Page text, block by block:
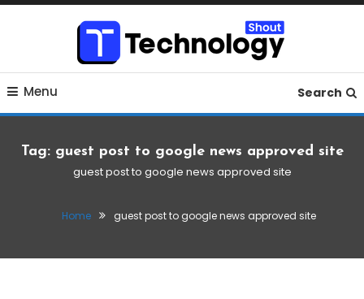
Skip
Technology Shout
Where business, tech, crypto, finance and entertainment
Menu Search
Tag: guest post to google news approved site
guest post to google news approved site
Home guest post to google news approved site